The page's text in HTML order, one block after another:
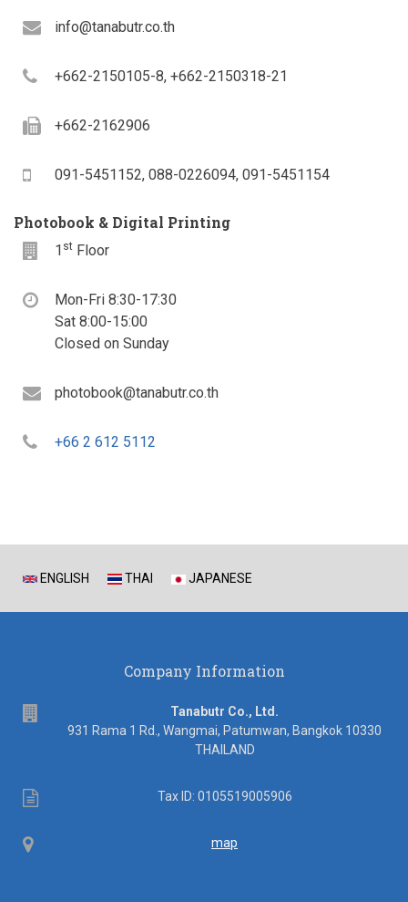
Email
info@tanabutr.co.th
Telephone
+662-2150105-8, +662-2150318-21
Fax+662-2162906
Mobile
091-5451152, 088-0226094, 091-5451154
Photobook & Digital Printing
Floor
1 st Floor
Office
hours
Mon-Fri 8:30-17:30
Sat 8:00-15:00
Closed on Sunday
Email
photobook@tanabutr.co.th
Telephone
+66 2 612 5112
ENGLISH THAI JAPANESE
Company Information
Tanabutr Co., Ltd.
931 Rama 1 Rd., Wangmai, Patumwan, Bangkok 10330
THAILAND
Tax
Tax ID: 0105519005906
Map map